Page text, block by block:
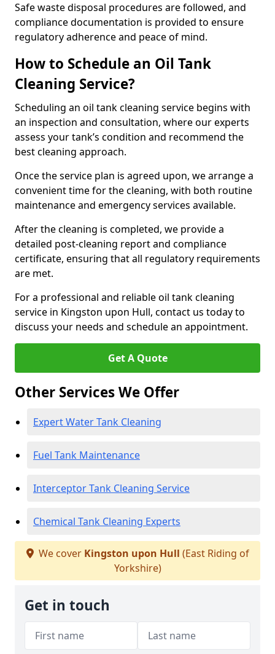
Safe waste disposal procedures are followed, and
compliance documentation is provided to ensure
regulatory adherence and peace of mind.
How to Schedule an Oil Tank
Cleaning Service?
Scheduling an oil tank cleaning service begins with
an inspection and consultation, where our experts
assess your tank’s condition and recommend the
best cleaning approach.
Once the service plan is agreed upon, we arrange a
convenient time for the cleaning, with both routine
maintenance and emergency services available.
After the cleaning is completed, we provide a
detailed post-cleaning report and compliance
certificate, ensuring that all regulatory requirements
are met.
For a professional and reliable oil tank cleaning
service in Kingston upon Hull, contact us today to
discuss your needs and schedule an appointment.
Get A Quote
Other Services We Offer
Expert Water Tank Cleaning
Fuel Tank Maintenance
Interceptor Tank Cleaning Service
Chemical Tank Cleaning Experts
We cover Kingston upon Hull (East Riding of
Yorkshire)
Get in touch